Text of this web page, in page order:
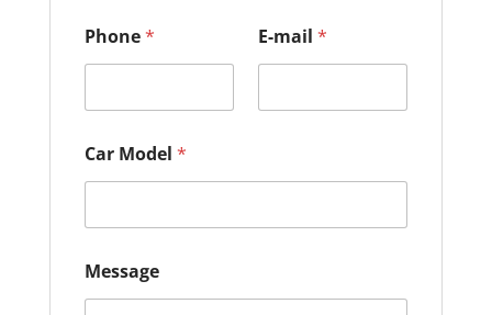
h
o
n
M
d
Phone* E-mail *
Car Model *
Message